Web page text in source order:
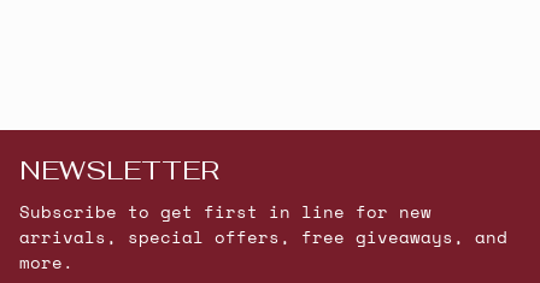
NEWSLETTER
Subscribe to get first in line for new
arrivals, special offers, free giveaways, and
more.